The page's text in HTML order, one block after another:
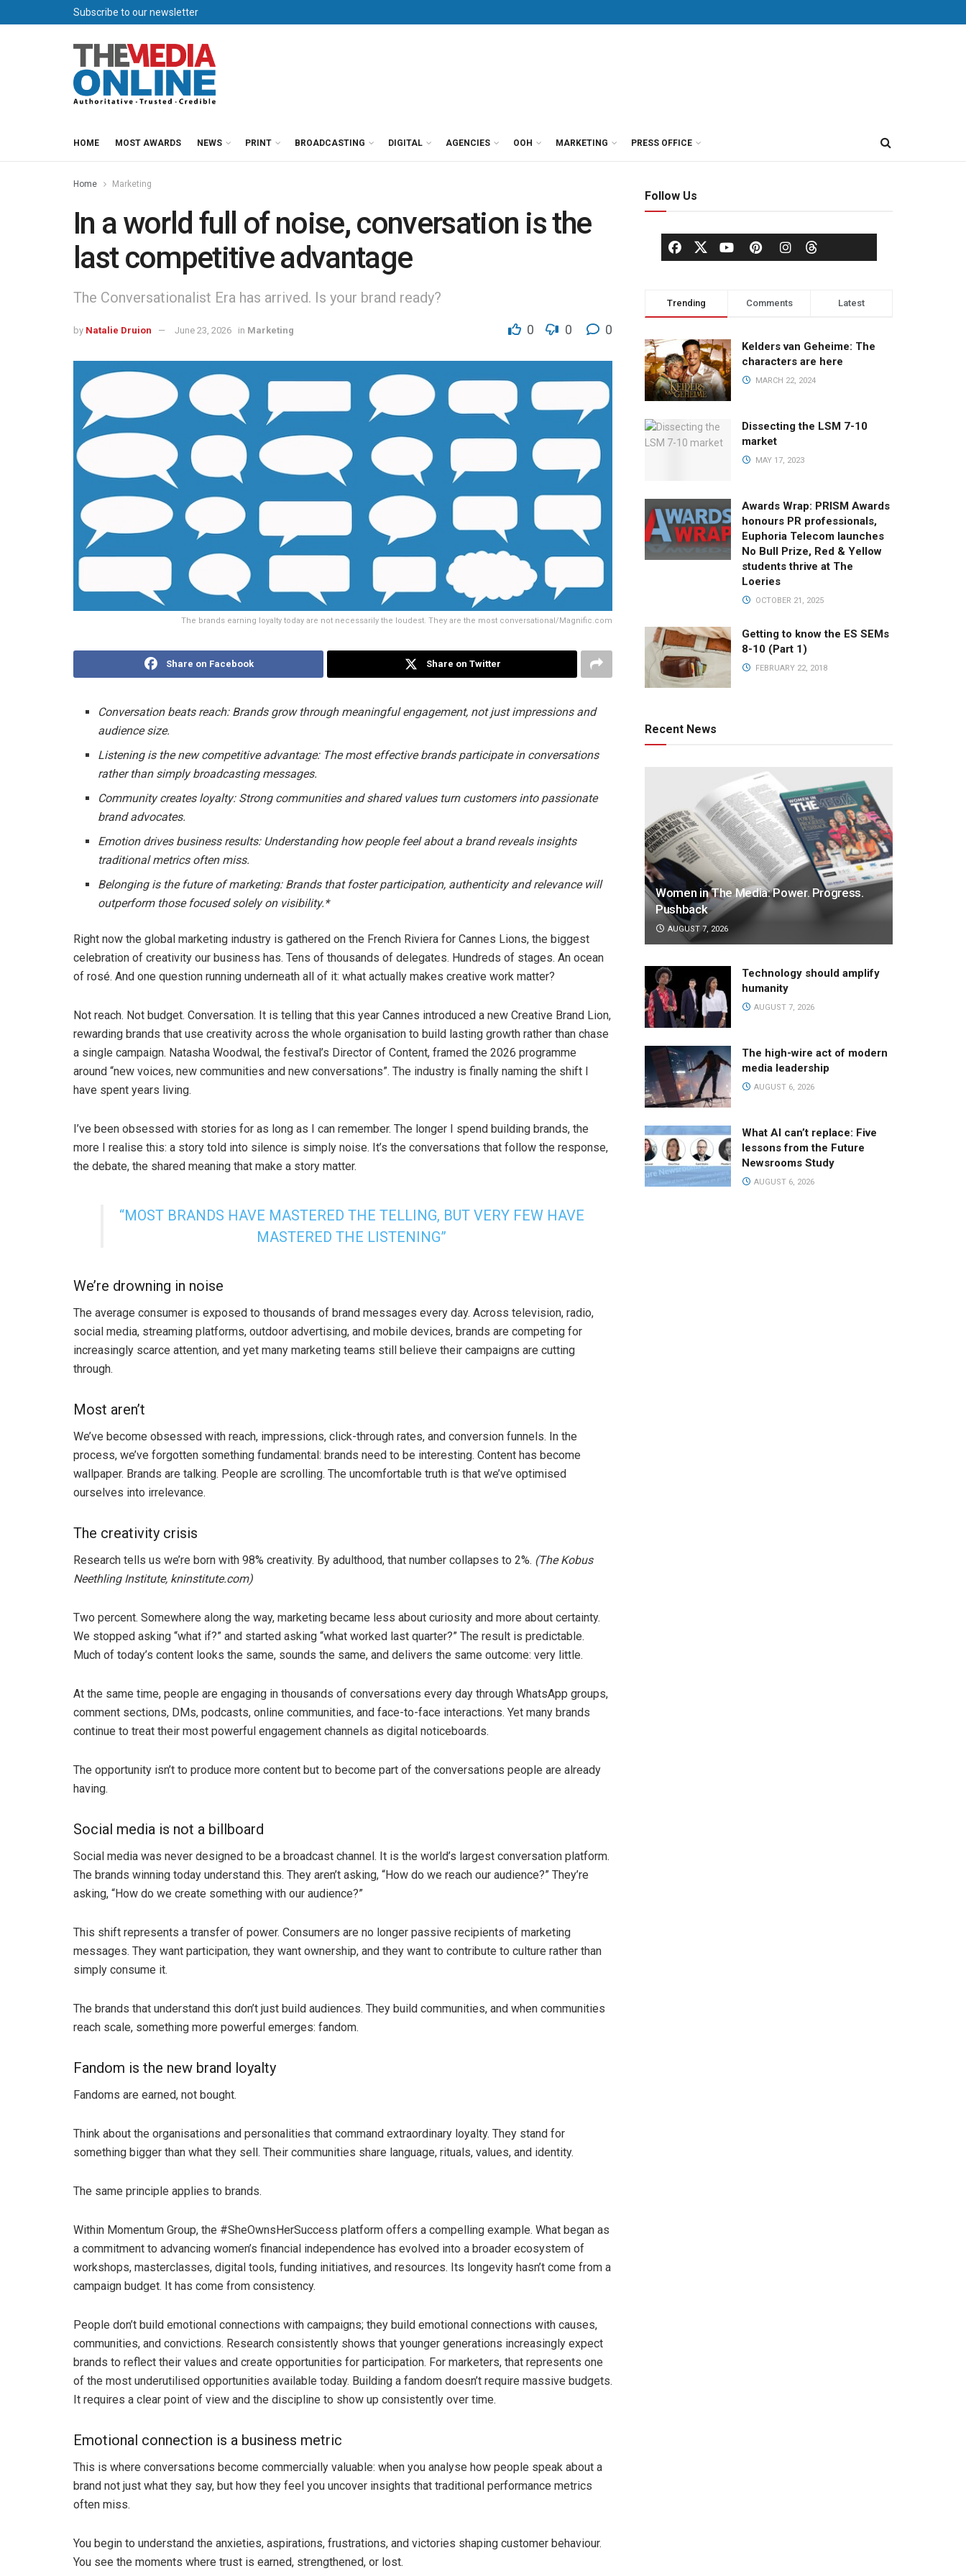
Subscribe to our newsletter
HOME MOST AWARDS NEWS PRINT BROADCASTING DIGITAL AGENCIES OOH MARKETING PRESS OFFICE
Home Marketing
In a world full of noise, conversation is the
last competitive advantage
The Conversationalist Era has arrived. Is your brand ready?
by Natalie Druion June 23, 2026 in Marketing 0 0 0
The brands earning loyalty today are not necessarily the loudest. They are the most conversational/Magnific.com
Share on Facebook Share on Twitter
Conversation beats reach: Brands grow through meaningful engagement, not just impressions and
audience size.
Listening is the new competitive advantage: The most effective brands participate in conversations
rather than simply broadcasting messages.
Community creates loyalty: Strong communities and shared values turn customers into passionate
brand advocates.
Emotion drives business results: Understanding how people feel about a brand reveals insights
traditional metrics often miss.
Belonging is the future of marketing: Brands that foster participation, authenticity and relevance will
outperform those focused solely on visibility.*
Right now the global marketing industry is gathered on the French Riviera for Cannes Lions, the biggest
celebration of creativity our business has. Tens of thousands of delegates. Hundreds of stages. An ocean
of rosé. And one question running underneath all of it: what actually makes creative work matter?
Not reach. Not budget. Conversation. It is telling that this year Cannes introduced a new Creative Brand Lion,
rewarding brands that use creativity across the whole organisation to build lasting growth rather than chase
a single campaign. Natasha Woodwal, the festival’s Director of Content, framed the 2026 programme
around “new voices, new communities and new conversations”. The industry is finally naming the shift I
have spent years living.
I’ve been obsessed with stories for as long as I can remember. The longer I spend building brands, the
more I realise this: a story told into silence is simply noise. It’s the conversations that follow the response,
the debate, the shared meaning that make a story matter.
“MOST BRANDS HAVE MASTERED THE TELLING, BUT VERY FEW HAVE
MASTERED THE LISTENING”
We’re drowning in noise
The average consumer is exposed to thousands of brand messages every day. Across television, radio,
social media, streaming platforms, outdoor advertising, and mobile devices, brands are competing for
increasingly scarce attention, and yet many marketing teams still believe their campaigns are cutting
through.
Most aren’t
We’ve become obsessed with reach, impressions, click-through rates, and conversion funnels. In the
process, we’ve forgotten something fundamental: brands need to be interesting. Content has become
wallpaper. Brands are talking. People are scrolling. The uncomfortable truth is that we’ve optimised
ourselves into irrelevance.
The creativity crisis
Research tells us we’re born with 98% creativity. By adulthood, that number collapses to 2%. (The Kobus
Neethling Institute, kninstitute.com)
Two percent. Somewhere along the way, marketing became less about curiosity and more about certainty.
We stopped asking “what if?” and started asking “what worked last quarter?” The result is predictable.
Much of today’s content looks the same, sounds the same, and delivers the same outcome: very little.
At the same time, people are engaging in thousands of conversations every day through WhatsApp groups,
comment sections, DMs, podcasts, online communities, and face-to-face interactions. Yet many brands
continue to treat their most powerful engagement channels as digital noticeboards.
The opportunity isn’t to produce more content but to become part of the conversations people are already
having.
Social media is not a billboard
Social media was never designed to be a broadcast channel. It is the world’s largest conversation platform.
The brands winning today understand this. They aren’t asking, “How do we reach our audience?” They’re
asking, “How do we create something with our audience?”
This shift represents a transfer of power. Consumers are no longer passive recipients of marketing
messages. They want participation, they want ownership, and they want to contribute to culture rather than
simply consume it.
The brands that understand this don’t just build audiences. They build communities, and when communities
reach scale, something more powerful emerges: fandom.
Fandom is the new brand loyalty
Fandoms are earned, not bought.
Think about the organisations and personalities that command extraordinary loyalty. They stand for
something bigger than what they sell. Their communities share language, rituals, values, and identity.
The same principle applies to brands.
Within Momentum Group, the #SheOwnsHerSuccess platform offers a compelling example. What began as
a commitment to advancing women’s financial independence has evolved into a broader ecosystem of
workshops, masterclasses, digital tools, funding initiatives, and resources. Its longevity hasn’t come from a
campaign budget. It has come from consistency.
People don’t build emotional connections with campaigns; they build emotional connections with causes,
communities, and convictions. Research consistently shows that younger generations increasingly expect
brands to reflect their values and create opportunities for participation. For marketers, that represents one
of the most underutilised opportunities available today. Building a fandom doesn’t require massive budgets.
It requires a clear point of view and the discipline to show up consistently over time.
Emotional connection is a business metric
This is where conversations become commercially valuable: when you analyse how people speak about a
brand not just what they say, but how they feel you uncover insights that traditional performance metrics
often miss.
You begin to understand the anxieties, aspirations, frustrations, and victories shaping customer behaviour.
You see the moments where trust is earned, strengthened, or lost.
Follow Us
Trending Comments Latest
Kelders van Geheime: The
characters are here
MARCH 22, 2024
Dissecting the LSM 7-10
market
MAY 17, 2023
Awards Wrap: PRISM Awards
honours PR professionals,
Euphoria Telecom launches
No Bull Prize, Red & Yellow
students thrive at The
Loeries
OCTOBER 21, 2025
Getting to know the ES SEMs
8-10 (Part 1)
FEBRUARY 22, 2018
Recent News
Women in The Media: Power. Progress.
Pushback
AUGUST 7, 2026
Technology should amplify
humanity
AUGUST 7, 2026
The high-wire act of modern
media leadership
AUGUST 6, 2026
What AI can’t replace: Five
lessons from the Future
Newsrooms Study
AUGUST 6, 2026